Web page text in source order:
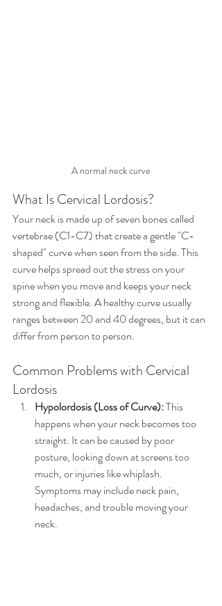
A normal neck curve
What Is Cervical Lordosis?
Your neck is made up of seven bones called
vertebrae (C1-C7) that create a gentle "C-
shaped" curve when seen from the side. This
curve helps spread out the stress on your
spine when you move and keeps your neck
strong and flexible. A healthy curve usually
ranges between 20 and 40 degrees, but it can
differ from person to person.
Common Problems with Cervical
Lordosis
Hypolordosis (Loss of Curve): This
happens when your neck becomes too
straight. It can be caused by poor
posture, looking down at screens too
much, or injuries like whiplash.
Symptoms may include neck pain,
headaches, and trouble moving your
neck.